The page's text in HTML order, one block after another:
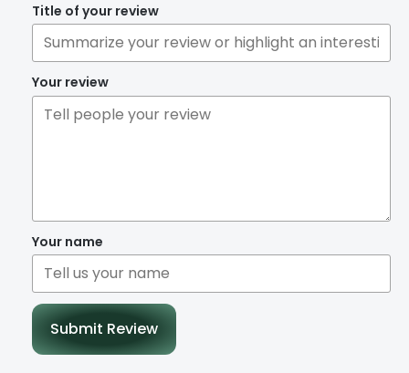
Title of your review
Your review
Your name
Submit Review